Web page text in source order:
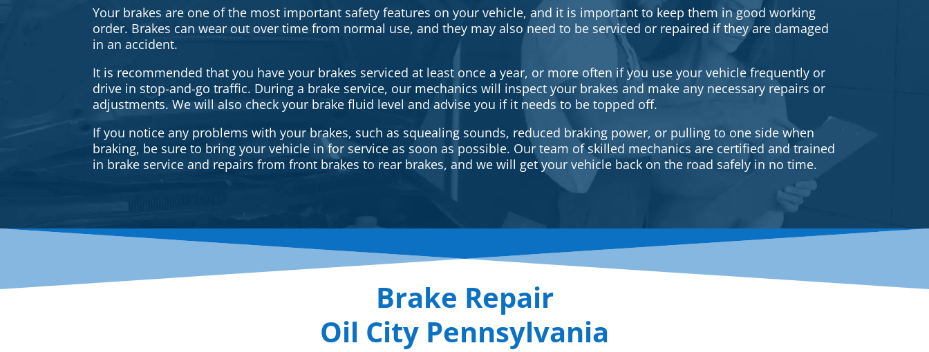
Your brakes are one of the most important safety features on your vehicle, and it is important to keep them in good working
order. Brakes can wear out over time from normal use, and they may also need to be serviced or repaired if they are damaged
in an accident.
It is recommended that you have your brakes serviced at least once a year, or more often if you use your vehicle frequently or
drive in stop-and-go traffic. During a brake service, our mechanics will inspect your brakes and make any necessary repairs or
adjustments. We will also check your brake fluid level and advise you if it needs to be topped off.
If you notice any problems with your brakes, such as squealing sounds, reduced braking power, or pulling to one side when
braking, be sure to bring your vehicle in for service as soon as possible. Our team of skilled mechanics are certified and trained
in brake service and repairs from front brakes to rear brakes, and we will get your vehicle back on the road safely in no time.
Brake Repair
Oil City Pennsylvania